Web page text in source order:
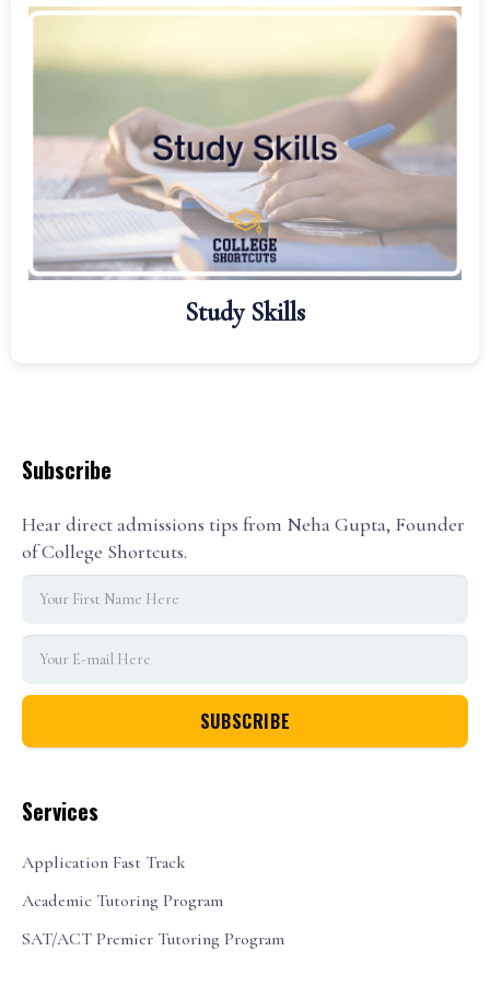
Study Skills
Services
Application Fast Track
Academic Tutoring Program
SAT/ACT Premier Tutoring Program
Subscribe
Hear direct admissions tips from Neha Gupta, Founder
of College Shortcuts.